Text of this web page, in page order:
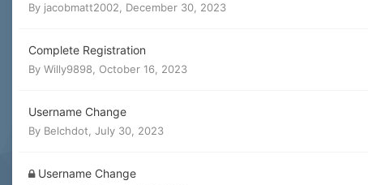
By jacobmatt2002 December 30, 2023
Complete Registration
By Willy9898 October 16, 2023
Username Change
By Belchdot July 30, 2023
Username Change